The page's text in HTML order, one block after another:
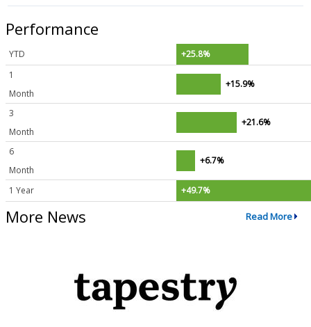
Performance
YTD
+25.8%
1
Month
+15.9%
3
Month
+21.6%
6
Month
+6.7%
1 Year +49.7%
More News Read More